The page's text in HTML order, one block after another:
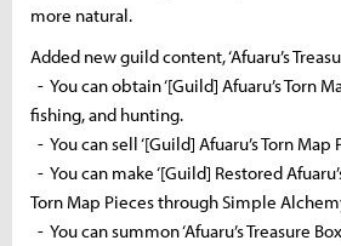
more natural.
Added new guild content, ‘Afuaru’s
- You can obtain ‘[Guild] Afuaru’s Torn
fishing, and hunting.
- You can sell ‘[Guild] Afuaru’s Torn Map
- You can make ‘[Guild] Restored
Torn Map Pieces through Simple
- You can summon ‘Afuaru’s Treasure